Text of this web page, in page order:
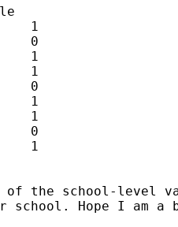
of the school-level
school. Hope I am